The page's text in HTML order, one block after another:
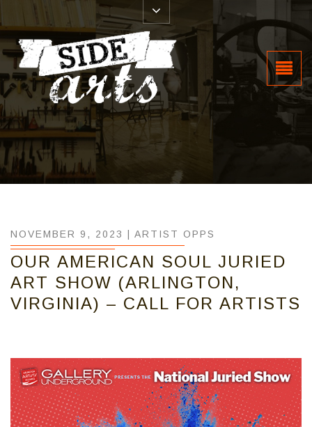
NOVEMBER 9, 2023 | ARTIST OPPS
OUR AMERICAN SOUL JURIED
ART SHOW (ARLINGTON,
VIRGINIA) – CALL FOR ARTISTS